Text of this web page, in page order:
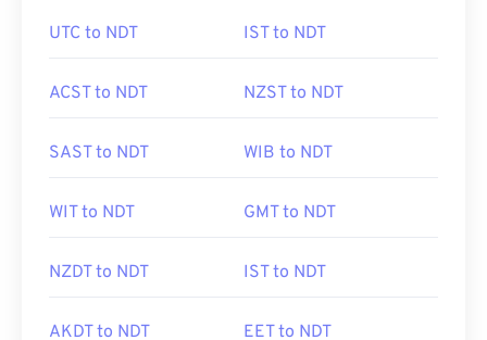
UTC to NDT IST to NDT
ACST to NDT NZST to NDT
SAST to NDT WIB to NDT
WIT to NDT GMT to NDT
NZDT to NDT IST to NDT
AKDT to NDT EET to NDT